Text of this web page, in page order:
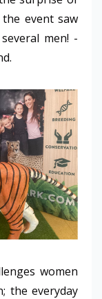
event saw
men! -
women
the everyday